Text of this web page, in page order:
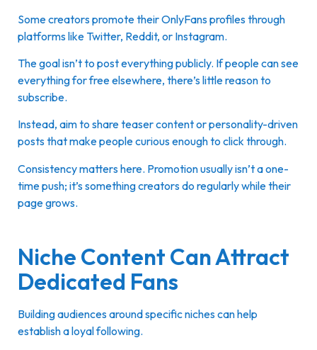
Some creators promote their OnlyFans profiles through
platforms like Twitter, Reddit, or Instagram.
The goal isn’t to post everything publicly. If people can see
everything for free elsewhere, there’s little reason to
subscribe.
Instead, aim to share teaser content or personality-driven
posts that make people curious enough to click through.
Consistency matters here. Promotion usually isn’t a one-
time push; it’s something creators do regularly while their
page grows.
Niche Content Can Attract
Dedicated Fans
Building audiences around specific niches can help
establish a loyal following.